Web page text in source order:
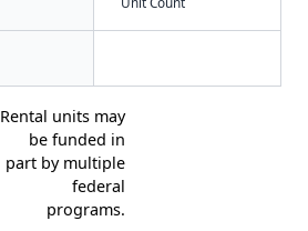
Rental units may
be funded in
part by multiple
federal
programs.